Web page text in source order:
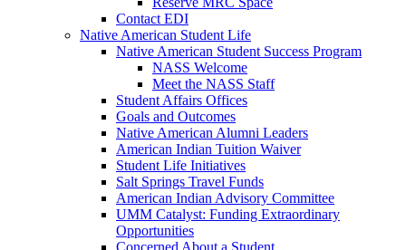
Contact EDI
Native American Student Life
Native American Student Success Program
NASS Welcome
Meet the NASS Staff
Student Affairs Offices
Goals and Outcomes
Native American Alumni Leaders
American Indian Tuition Waiver
Student Life Initiatives
Salt Springs Travel Funds
American Indian Advisory Committee
UMM Catalyst: Funding Extraordinary
Opportunities
Concerned About a Student